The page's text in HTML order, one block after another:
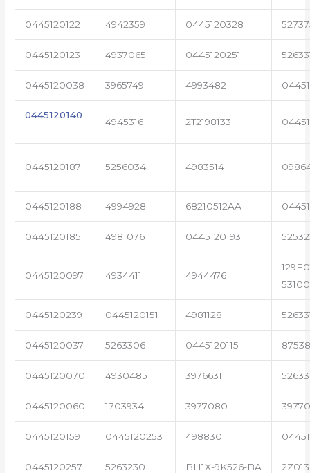
0445120122 4942359 0445120328
0445120123 4937065 0445120251
0445120038 3965749 4993482
0445120140
4945316 2T2198133
0445120187 5256034 4983514
0445120188 4994928 68210512AA
0445120185 4981076 0445120193
0445120097 4934411 4944476
53100
0445120239 0445120151 4981128
0445120037 5263306 0445120115
0445120070 4930485 3976631
0445120060 1703934 3977080
0445120159 0445120253 4988301
0445120257 5263230 BH1X-9K526-BA